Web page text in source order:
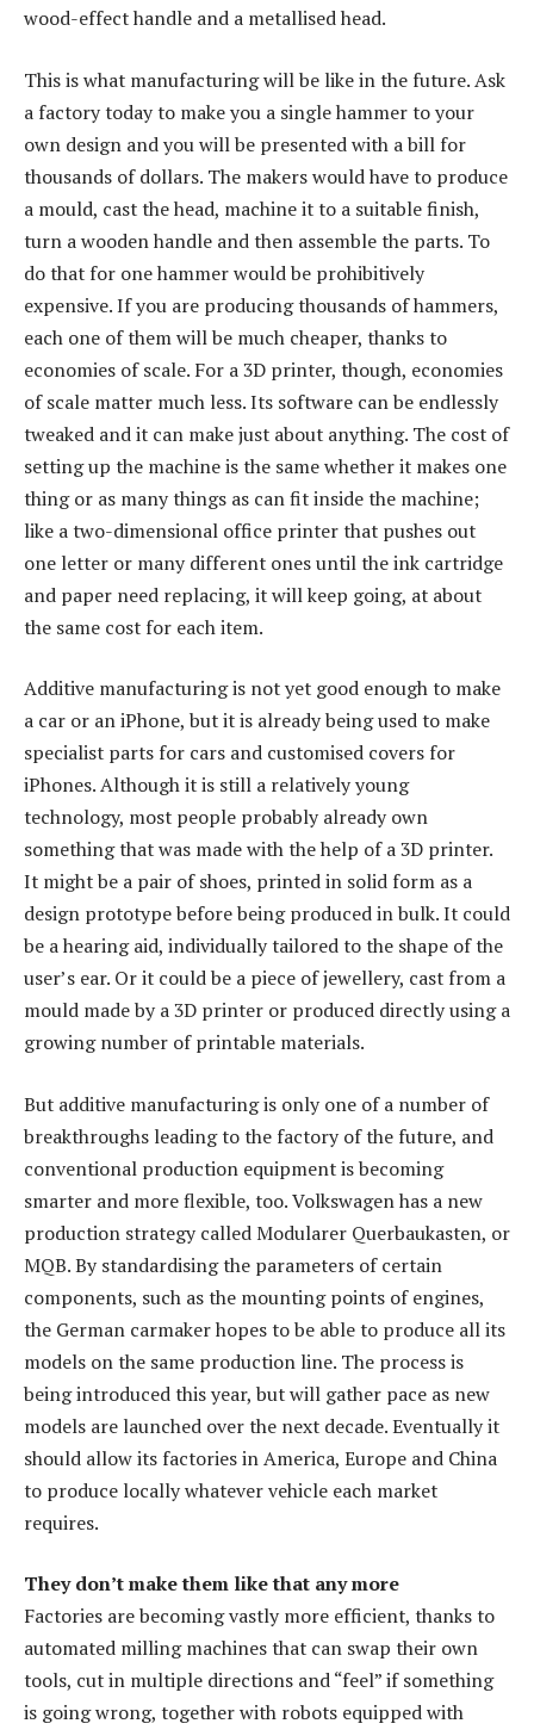
wood-effect handle and a metallised head.
This is what manufacturing will be like in the future. Ask
a factory today to make you a single hammer to your
own design and you will be presented with a bill for
thousands of dollars. The makers would have to produce
a mould, cast the head, machine it to a suitable finish,
turn a wooden handle and then assemble the parts. To
do that for one hammer would be prohibitively
expensive. If you are producing thousands of hammers,
each one of them will be much cheaper, thanks to
economies of scale. For a 3D printer, though, economies
of scale matter much less. Its software can be endlessly
tweaked and it can make just about anything. The cost of
setting up the machine is the same whether it makes one
thing or as many things as can fit inside the machine;
like a two-dimensional office printer that pushes out
one letter or many different ones until the ink cartridge
and paper need replacing, it will keep going, at about
the same cost for each item.
Additive manufacturing is not yet good enough to make
a car or an iPhone, but it is already being used to make
specialist parts for cars and customised covers for
iPhones. Although it is still a relatively young
technology, most people probably already own
something that was made with the help of a 3D printer.
It might be a pair of shoes, printed in solid form as a
design prototype before being produced in bulk. It could
be a hearing aid, individually tailored to the shape of the
user’s ear. Or it could be a piece of jewellery, cast from a
mould made by a 3D printer or produced directly using a
growing number of printable materials.
But additive manufacturing is only one of a number of
breakthroughs leading to the factory of the future, and
conventional production equipment is becoming
smarter and more flexible, too. Volkswagen has a new
production strategy called Modularer Querbaukasten, or
MQB. By standardising the parameters of certain
components, such as the mounting points of engines,
the German carmaker hopes to be able to produce all its
models on the same production line. The process is
being introduced this year, but will gather pace as new
models are launched over the next decade. Eventually it
should allow its factories in America, Europe and China
to produce locally whatever vehicle each market
requires.
They don’t make them like that any more
Factories are becoming vastly more efficient, thanks to
automated milling machines that can swap their own
tools, cut in multiple directions and “feel” if something
is going wrong, together with robots equipped with